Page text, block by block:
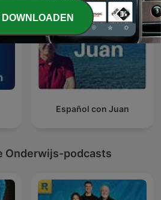
Español con Juan
Onderwijs-podcasts